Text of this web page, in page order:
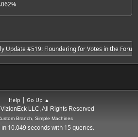
Update #519: Floundering for Votes in the
Help Go Up ▲
LLC, All Rights Reserved
Branch, Simple Machines
10.049 seconds with 15 queries.